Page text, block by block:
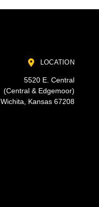
LOCATION
5520 E. Central
(Central & Edgemoor)
Wichita, Kansas 67208